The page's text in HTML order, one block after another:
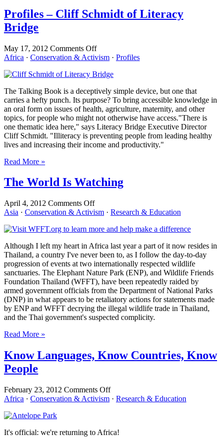
Profiles – Cliff Schmidt of Literacy
Bridge
May 17, 2012 Comments Offon
Profiles
Cliff
of
Literacy
Bridge
Africa · Conservation & Activism · Profiles
The Talking Book is a deceptively simple device, but one that
carries a hefty punch. Its purpose? To bring accessible knowledge in
an oral form on issues of health, agriculture, maternity, and other
topics, for people who might not otherwise have access."There is
one thematic idea here," says Literacy Bridge Executive Director
Cliff Schmidt. "Illiteracy is preventing people from leading healthy
lives and increasing their income and productivity."
Read More »
The World Is Watching
April 4, 2012 Comments Offon
The
Is
Asia · Conservation & Activism · Research & Education
Although I left my heart in Africa last year a part of it now resides in
Thailand, a country I've never been to, as I follow the day-to-day
progression of events at two internationally respected wildlife
sanctuaries. The Elephant Nature Park (ENP), and Wildlife Friends
Foundation Thailand (WFFT), have been repeatedly raided by
armed government officials from the Department of National Parks
(DNP) in what appears to be retaliatory actions for statements made
by ENP and WFFT decrying the illegal wildlife trade in Thailand,
and the Thai government's suspected complicity.
Read More »
Know Languages, Know Countries, Know
People
February 23, 2012 Comments Offon
Know
Know
Africa · Conservation & Activism · Research & Education
It's official: we're returning to Africa!